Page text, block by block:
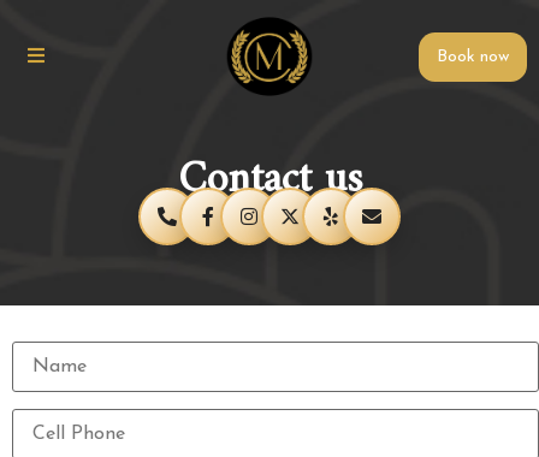
Book now
Contact us